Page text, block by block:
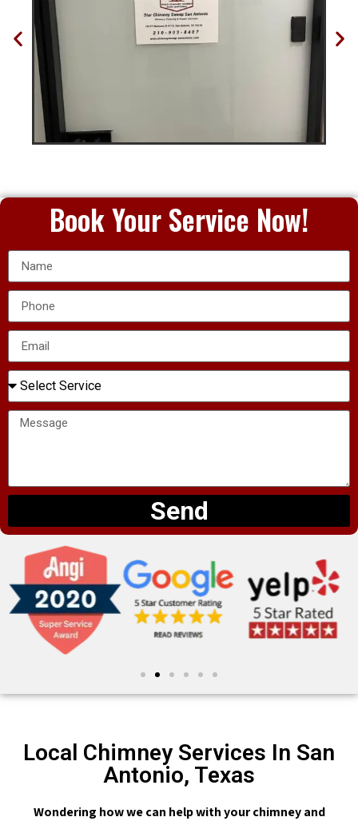
Book Your Service Now!
Send
Local Chimney Services In San
Antonio, Texas
Wondering how we can help with your chimney and